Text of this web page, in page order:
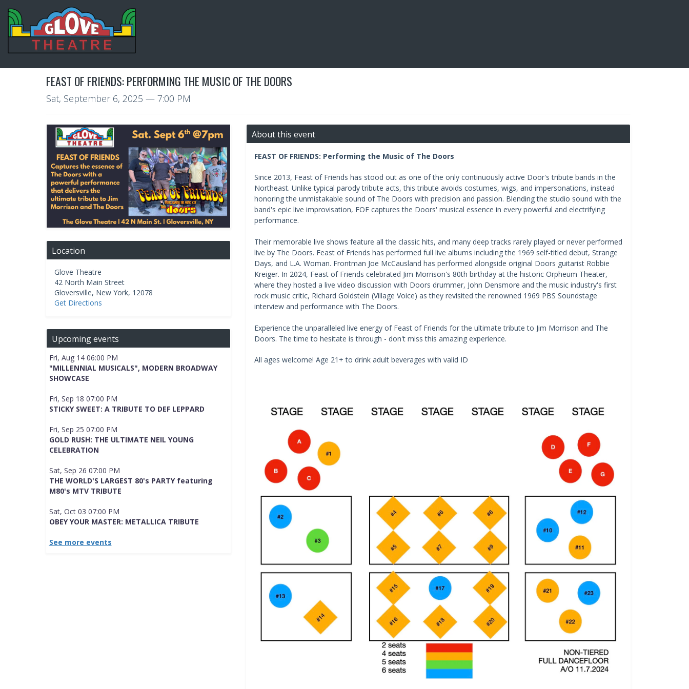
FEAST OF FRIENDS: PERFORMING THE MUSIC OF THE DOORS
Sat, September 6, 2025 — 7:00 PM
Location
Glove Theatre
42 North Main Street
Gloversville, New York, 12078
Get Directions
Upcoming events
Fri, Aug 14 06:00 PM
"MILLENNIAL MUSICALS", MODERN BROADWAY
SHOWCASE
Fri, Sep 18 07:00 PM
STICKY SWEET: A TRIBUTE TO DEF LEPPARD
Fri, Sep 25 07:00 PM
GOLD RUSH: THE ULTIMATE NEIL YOUNG
CELEBRATION
Sat, Sep 26 07:00 PM
THE WORLD'S LARGEST 80's PARTY featuring
M80's MTV TRIBUTE
Sat, Oct 03 07:00 PM
OBEY YOUR MASTER: METALLICA TRIBUTE
See more events
About this event
FEAST OF FRIENDS: Performing the Music of The Doors
Since 2013, Feast of Friends has stood out as one of the only continuously active Door's tribute bands in the
Northeast. Unlike typical parody tribute acts, this tribute avoids costumes, wigs, and impersonations, instead
honoring the unmistakable sound of The Doors with precision and passion. Blending the studio sound with the
band's epic live improvisation, FOF captures the Doors' musical essence in every powerful and electrifying
performance.
Their memorable live shows feature all the classic hits, and many deep tracks rarely played or never performed
live by The Doors. Feast of Friends has performed full live albums including the 1969 self-titled debut, Strange
Days, and L.A. Woman. Frontman Joe McCausland has performed alongside original Doors guitarist Robbie
Kreiger. In 2024, Feast of Friends celebrated Jim Morrison's 80th birthday at the historic Orpheum Theater,
where they hosted a live video discussion with Doors drummer, John Densmore and the music industry's first
rock music critic, Richard Goldstein (Village Voice) as they revisited the renowned 1969 PBS Soundstage
interview and performance with The Doors.
Experience the unparalleled live energy of Feast of Friends for the ultimate tribute to Jim Morrison and The
Doors. The time to hesitate is through - don't miss this amazing experience.
All ages welcome! Age 21+ to drink adult beverages with valid ID